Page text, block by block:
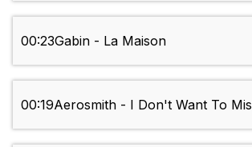
00:23Gabin - La Maison
00:19Aerosmith - I Don't Want To